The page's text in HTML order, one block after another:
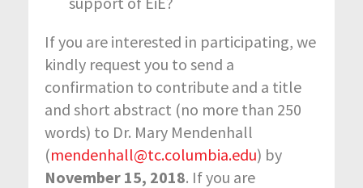
If you are interested in participating, we
kindly request you to send a
confirmation to contribute and a title
and short abstract (no more than 250
words) to Dr. Mary Mendenhall
(mendenhall@tc.columbia.edu) by
November 15, 2018. If you are